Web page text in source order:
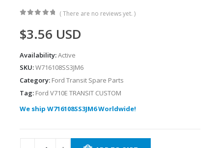
( There are no reviews yet. )
$3.56 USD
Availability:Active
SKU:W716108SS3JM6
Category: Ford Transit Spare Parts
Tag: Ford V710E TRANSIT CUSTOM
We ship W716108SS3JM6 Worldwide!